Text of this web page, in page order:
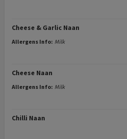
Cheese & Garlic Naan
Allergens Info: Milk
Cheese Naan
Allergens Info: Milk
Chilli Naan